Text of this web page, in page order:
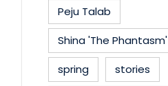
Peju Talab
Shina 'The
spring
stories